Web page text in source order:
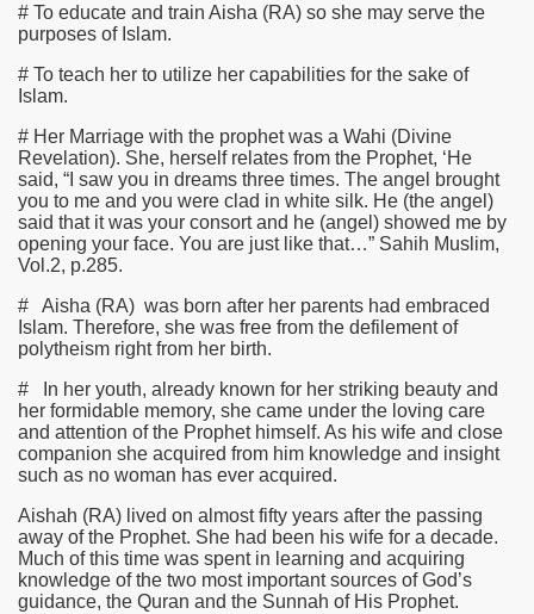
# To educate and train Aisha (RA) so she may serve the
purposes of Islam.
# To teach her to utilize her capabilities for the sake of
Islam.
# Her Marriage with the prophet was a Wahi (Divine
Revelation). She, herself relates from the Prophet, ‘He
said, “I saw you in dreams three times. The angel brought
you to me and you were clad in white silk. He (the angel)
said that it was your consort and he (angel) showed me by
opening your face. You are just like that…” Sahih Muslim,
Vol.2, p.285.
# Aisha (RA) was born after her parents had embraced
Islam. Therefore, she was free from the defilement of
polytheism right from her birth.
# In her youth, already known for her striking beauty and
her formidable memory, she came under the loving care
and attention of the Prophet himself. As his wife and close
companion she acquired from him knowledge and insight
such as no woman has ever acquired.
Aishah (RA) lived on almost fifty years after the passing
away of the Prophet. She had been his wife for a decade.
Much of this time was spent in learning and acquiring
knowledge of the two most important sources of God’s
guidance, the Quran and the Sunnah of His Prophet.